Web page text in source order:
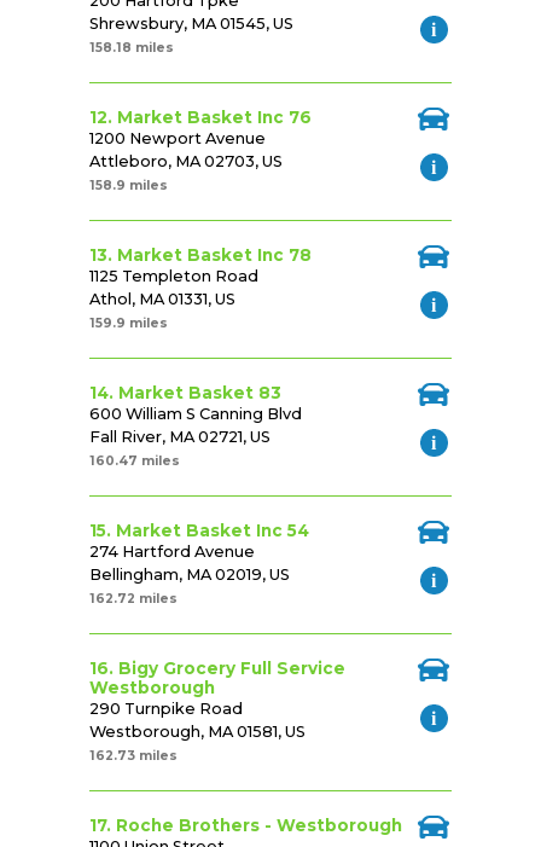
Shrewsbury, MA 01545, US
158.18 miles
12. Market Basket Inc 76
1200 Newport Avenue
Attleboro, MA 02703, US
158.9 miles
13. Market Basket Inc 78
1125 Templeton Road
Athol, MA 01331, US
159.9 miles
14. Market Basket 83
600 William S Canning Blvd
Fall River, MA 02721, US
160.47 miles
15. Market Basket Inc 54
274 Hartford Avenue
Bellingham, MA 02019, US
162.72 miles
16. Bigy Grocery Full Service
Westborough
290 Turnpike Road
Westborough, MA 01581, US
162.73 miles
17. Roche Brothers - Westborough